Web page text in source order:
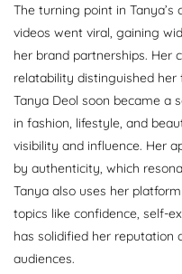
The turning point in
videos went viral, gaining
her brand partnerships. Her
relatability distinguished
Tanya Deol soon became a
in fashion, lifestyle, and
visibility and influence. Her
by authenticity, which
Tanya also uses her
topics like confidence, self-
has solidified her reputation
audiences.